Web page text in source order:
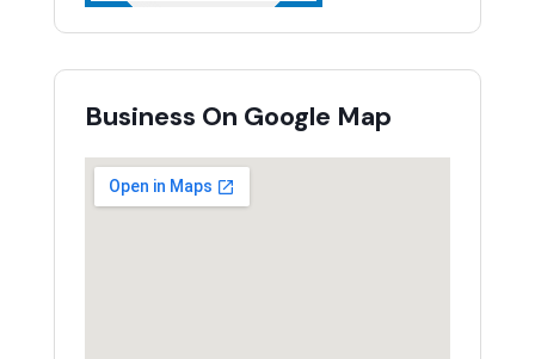
Business On Google Map